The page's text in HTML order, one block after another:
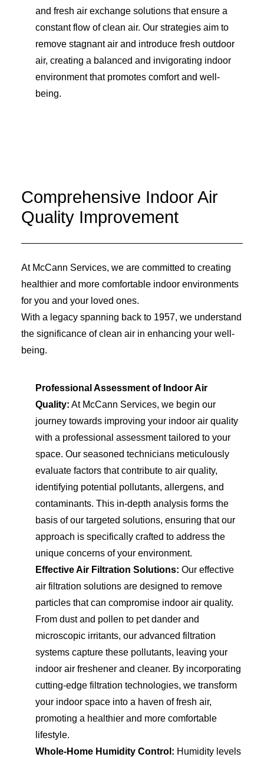
and fresh air exchange solutions that ensure a
constant flow of clean air. Our strategies aim to
remove stagnant air and introduce fresh outdoor
air, creating a balanced and invigorating indoor
environment that promotes comfort and well-
being.
Comprehensive Indoor Air
Quality Improvement
At McCann Services, we are committed to creating
healthier and more comfortable indoor environments
for you and your loved ones.
With a legacy spanning back to 1957, we understand
the significance of clean air in enhancing your well-
being.
Professional Assessment of Indoor Air
Quality: At McCann Services, we begin our
journey towards improving your indoor air quality
with a professional assessment tailored to your
space. Our seasoned technicians meticulously
evaluate factors that contribute to air quality,
identifying potential pollutants, allergens, and
contaminants. This in-depth analysis forms the
basis of our targeted solutions, ensuring that our
approach is specifically crafted to address the
unique concerns of your environment.
Effective Air Filtration Solutions: Our effective
air filtration solutions are designed to remove
particles that can compromise indoor air quality.
From dust and pollen to pet dander and
microscopic irritants, our advanced filtration
systems capture these pollutants, leaving your
indoor air freshener and cleaner. By incorporating
cutting-edge filtration technologies, we transform
your indoor space into a haven of fresh air,
promoting a healthier and more comfortable
lifestyle.
Whole-Home Humidity Control: Humidity levels